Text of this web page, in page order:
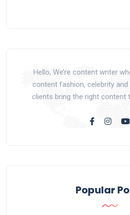
Hello, We’re content writer
content fashion, celebrity and
clients bring the right content
Popular